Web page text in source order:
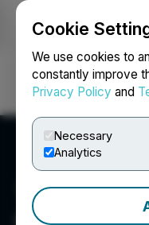
Cookie
We use cookies to
constantly improve
Privacy Policy and
Necessary
Analytics
Login